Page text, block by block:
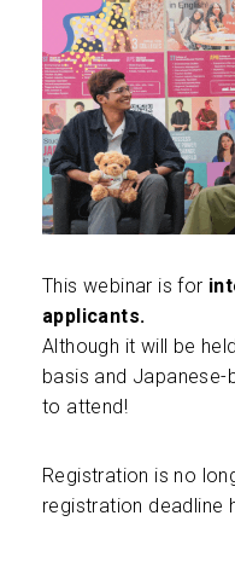
This webinar is for
applicants.
Although it will be
basis and
to attend!
Registration is no
registration deadline